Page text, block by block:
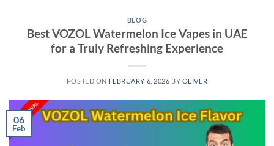
BLOG
Best VOZOL Watermelon Ice Vapes in UAE
for a Truly Refreshing Experience
POSTED ON FEBRUARY 6, 2026 BY OLIVER
06
Feb